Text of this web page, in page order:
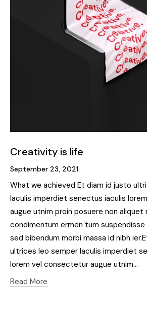
Creativity is life
September 23, 2021
What we achieved Et diam id justo
Iaculis imperdiet senectus iaculis
augue utnim proin posuere non aliquet
condimentum ermen tum suspendisse
sed bibendum morbi massa id nibh
ultrices leo semper Iaculis imperdiet
lorem vel consectetur augue utnim…
Read More